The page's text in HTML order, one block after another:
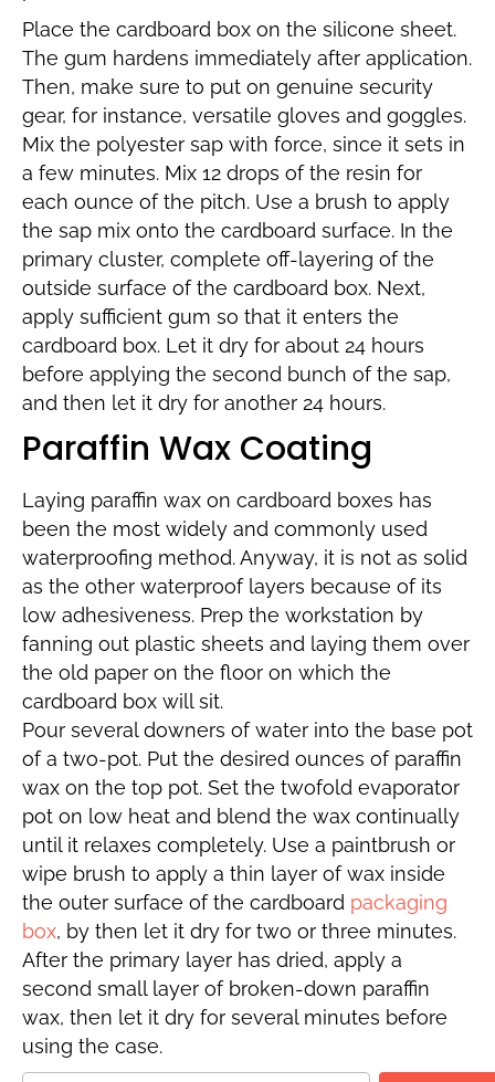
Place the cardboard box on the silicone sheet.
The gum hardens immediately after application.
Then, make sure to put on genuine security
gear, for instance, versatile gloves and goggles.
Mix the polyester sap with force, since it sets in
a few minutes. Mix 12 drops of the resin for
each ounce of the pitch. Use a brush to apply
the sap mix onto the cardboard surface. In the
primary cluster, complete off-layering of the
outside surface of the cardboard box. Next,
apply sufficient gum so that it enters the
cardboard box. Let it dry for about 24 hours
before applying the second bunch of the sap,
and then let it dry for another 24 hours.
Paraffin Wax Coating
Laying paraffin wax on cardboard boxes has
been the most widely and commonly used
waterproofing method. Anyway, it is not as solid
as the other waterproof layers because of its
low adhesiveness. Prep the workstation by
fanning out plastic sheets and laying them over
the old paper on the floor on which the
cardboard box will sit.
Pour several downers of water into the base pot
of a two-pot. Put the desired ounces of paraffin
wax on the top pot. Set the twofold evaporator
pot on low heat and blend the wax continually
until it relaxes completely. Use a paintbrush or
wipe brush to apply a thin layer of wax inside
the outer surface of the cardboard packaging
box, by then let it dry for two or three minutes.
After the primary layer has dried, apply a
second small layer of broken-down paraffin
wax, then let it dry for several minutes before
using the case.